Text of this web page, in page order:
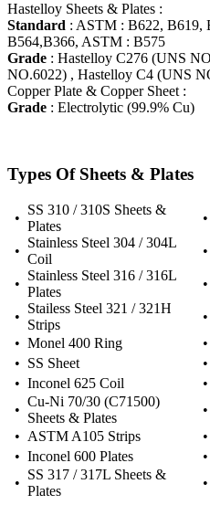
Hastelloy Sheets & Plates :
Standard : ASTM : B622, B619,
B564,B366, ASTM : B575
Grade : Hastelloy C276 (UNS
NO.6022) , Hastelloy C4 (UNS
Copper Plate & Copper Sheet :
Grade : Electrolytic (99.9% Cu)
Types Of Sheets & Plates
•
SS 310 / 310S Sheets &
Plates
•
•
Stainless Steel 304 / 304L
Coil
•
•
Stainless Steel 316 / 316L
Plates
•
•
Stailess Steel 321 / 321H
Strips
•
• Monel 400 Ring •
• SS Sheet •
• Inconel 625 Coil •
•
Cu-Ni 70/30 (C71500)
Sheets & Plates
•
• ASTM A105 Strips •
• Inconel 600 Plates •
•
SS 317 / 317L Sheets &
Plates
•